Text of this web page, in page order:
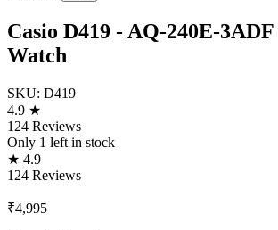
Casio D419 - AQ-240E-
Watch
SKU: D419
4.9 ★
124 Reviews
Only 1 left in stock
★ 4.9
124 Reviews
₹4,995